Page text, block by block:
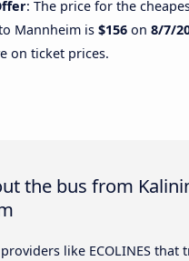
: The price for the
Mannheim is $156 on 8/7/
on ticket prices.
the bus from
like ECOLINES that